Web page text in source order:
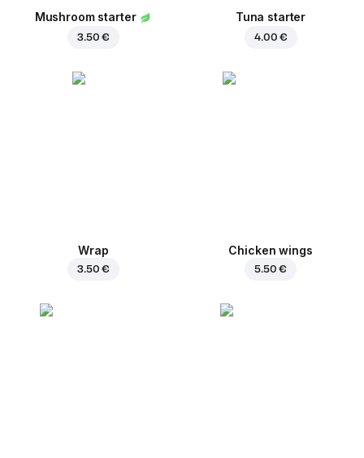
Mushroom starter
3.50 €
Tuna starter
4.00 €
Wrap
3.50 €
Chicken wings
5.50 €